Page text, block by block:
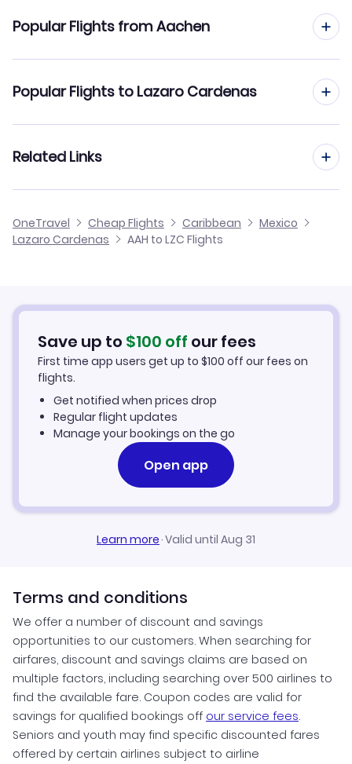
Flights to Ixtapa-Zihuatanejo Airport (ZIH)
Popular Flights from Aachen
Flights from Aachen to La Paz
Flights from Aachen to Loreto
Flights from Aachen to Jalapa
Popular Flights to Lazaro Cardenas
Flights from Dusseldorf to Lazaro Cardenas
Flights from Manchester to Lazaro Cardenas
Flights from Aarhus to Lazaro Cardenas
Related Links
Lazaro Cardenas Vacation Packages
OneTravel Cheap Flights Caribbean
Mexico
Lazaro Cardenas
AAH to LZC Flights
Save up to $100 off our fees
First time app users get up to $100 off our fees on
flights.
Get notified when prices drop
Regular flight updates
Manage your bookings on the go
Open app
Learn more·Valid until Aug 31
Terms and conditions
We offer a number of discount and savings
opportunities to our customers. When searching for
airfares, discount and savings claims are based on
multiple factors, including searching over 500 airlines to
find the available fare. Coupon codes are valid for
savings for qualified bookings off our service fees.
Seniors and youth may find specific discounted fares
offered by certain airlines subject to airline